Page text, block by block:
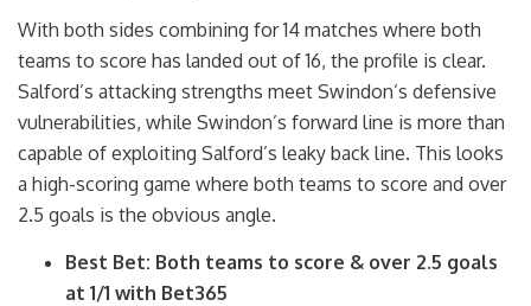
With both sides combining for 14 matches where both
teams to score has landed out of 16, the profile is clear.
Salford’s attacking strengths meet Swindon’s defensive
vulnerabilities, while Swindon’s forward line is more than
capable of exploiting Salford’s leaky back line. This looks
a high-scoring game where both teams to score and over
2.5 goals is the obvious angle.
Best Bet: Both teams to score & over 2.5 goals
at 1/1 with Bet365